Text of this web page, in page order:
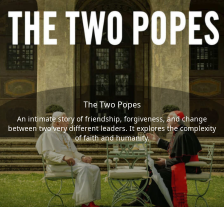
The Two Popes
An intimate story of friendship, forgiveness, and change
between two very different leaders. It explores the complexity
of faith and humanity.